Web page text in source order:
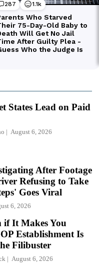
States Lead on Paid
August 6, 2026
After Footage
Refusing to Take
Goes Viral
6, 2026
if It Makes You
Establishment Is
Filibuster
August 6, 2026